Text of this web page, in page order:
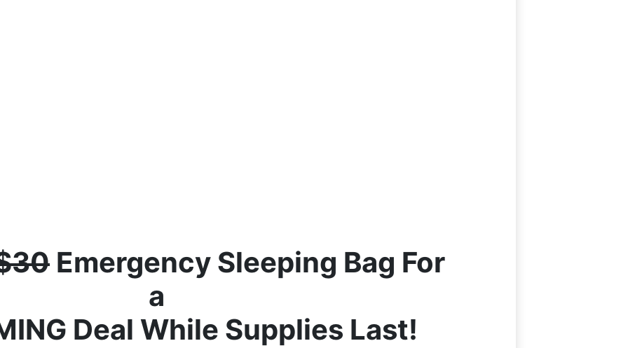
Emergency Sleeping Bag For
a
Deal While Supplies Last!